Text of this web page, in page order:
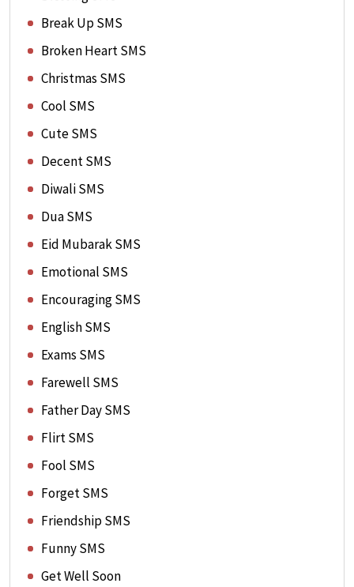
Break Up SMS
Broken Heart SMS
Christmas SMS
Cool SMS
Cute SMS
Decent SMS
Diwali SMS
Dua SMS
Eid Mubarak SMS
Emotional SMS
Encouraging SMS
English SMS
Exams SMS
Farewell SMS
Father Day SMS
Flirt SMS
Fool SMS
Forget SMS
Friendship SMS
Funny SMS
Get Well Soon